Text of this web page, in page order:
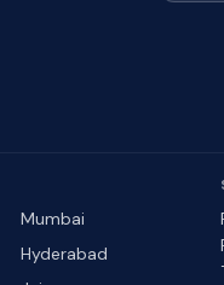
Mumbai
Hyderabad